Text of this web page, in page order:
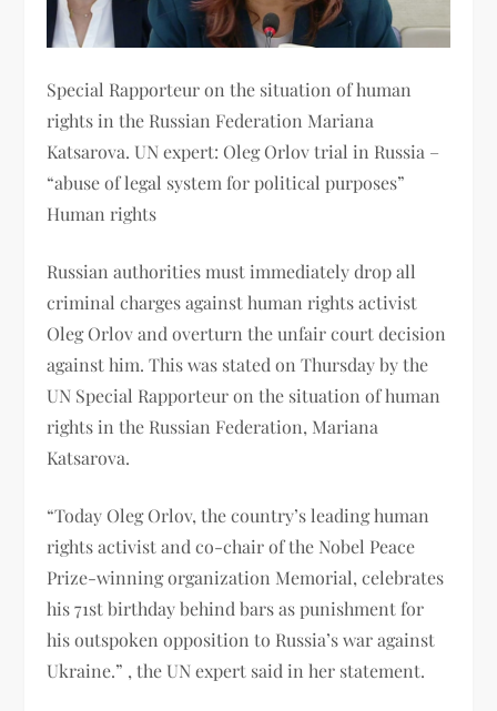
Special Rapporteur on the situation of human
rights in the Russian Federation Mariana
Katsarova. UN expert: Oleg Orlov trial in Russia –
“abuse of legal system for political purposes”
Human rights
Russian authorities must immediately drop all
criminal charges against human rights activist
Oleg Orlov and overturn the unfair court decision
against him. This was stated on Thursday by the
UN Special Rapporteur on the situation of human
rights in the Russian Federation, Mariana
Katsarova.
“Today Oleg Orlov, the country’s leading human
rights activist and co-chair of the Nobel Peace
Prize-winning organization Memorial, celebrates
his 71st birthday behind bars as punishment for
his outspoken opposition to Russia’s war against
Ukraine.” , the UN expert said in her statement.